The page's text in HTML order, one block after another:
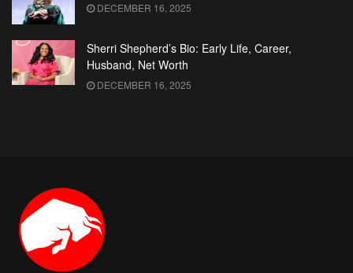
DECEMBER 16, 2025
Sherri Shepherd’s Bio: Early Life, Career,
Husband, Net Worth
DECEMBER 16, 2025